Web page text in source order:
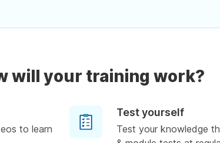
will your training work?
to learn
Test yourself
Test your knowledge